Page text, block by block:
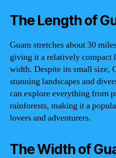
The Length of
Guam stretches about 30
giving it a relatively compact
width. Despite its small size,
stunning landscapes and
can explore everything from
rainforests, making it a
lovers and adventurers.
The Width of